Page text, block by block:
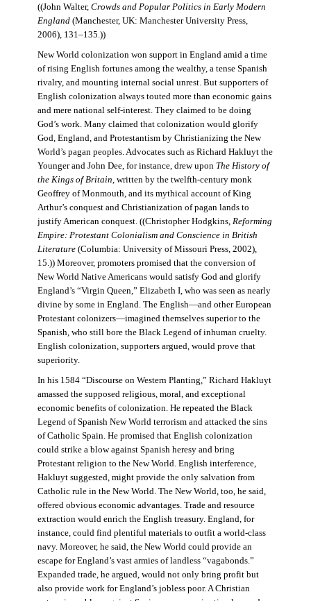
((John Walter, Crowds and Popular Politics in Early Modern
England(Manchester, UK: Manchester University Press,
2006), 131–135.))
New World colonization won support in England amid a time
of rising English fortunes among the wealthy, a tense Spanish
rivalry, and mounting internal social unrest. But supporters of
English colonization always touted more than economic gains
and mere national self-interest. They claimed to be doing
God’s work. Many claimed that colonization would glorify
God, England, and Protestantism by Christianizing the New
World’s pagan peoples. Advocates such as Richard Hakluyt the
Younger and John Dee, for instance, drew upon The History of
the Kings of Britain, written by the twelfth-century monk
Geoffrey of Monmouth, and its mythical account of King
Arthur’s conquest and Christianization of pagan lands to
justify American conquest. ((Christopher Hodgkins, Reforming
Empire: Protestant Colonialism and Conscience in British
Literature(Columbia: University of Missouri Press, 2002),
15.)) Moreover, promoters promised that the conversion of
New World Native Americans would satisfy God and glorify
England’s “Virgin Queen,” Elizabeth I, who was seen as nearly
divine by some in England. The English—and other European
Protestant colonizers—imagined themselves superior to the
Spanish, who still bore the Black Legend of inhuman cruelty.
English colonization, supporters argued, would prove that
superiority.
In his 1584 “Discourse on Western Planting,” Richard Hakluyt
amassed the supposed religious, moral, and exceptional
economic benefits of colonization. He repeated the Black
Legend of Spanish New World terrorism and attacked the sins
of Catholic Spain. He promised that English colonization
could strike a blow against Spanish heresy and bring
Protestant religion to the New World. English interference,
Hakluyt suggested, might provide the only salvation from
Catholic rule in the New World. The New World, too, he said,
offered obvious economic advantages. Trade and resource
extraction would enrich the English treasury. England, for
instance, could find plentiful materials to outfit a world-class
navy. Moreover, he said, the New World could provide an
escape for England’s vast armies of landless “vagabonds.”
Expanded trade, he argued, would not only bring profit but
also provide work for England’s jobless poor. A Christian